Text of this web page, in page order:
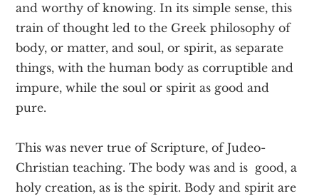
and worthy of knowing. In its simple sense, this
train of thought led to the Greek philosophy of
body, or matter, and soul, or spirit, as separate
things, with the human body as corruptible and
impure, while the soul or spirit as good and
pure.
This was never true of Scripture, of Judeo-
Christian teaching. The body was and is good, a
holy creation, as is the spirit. Body and spirit are